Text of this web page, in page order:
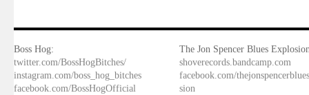
Boss Hog:
twitter.com/BossHogBitches/
instagram.com/boss_hog_bitches
facebook.com/BossHogOfficial
The Jon Spencer Blues
shoverecords.bandcamp.com
facebook.com/
sion